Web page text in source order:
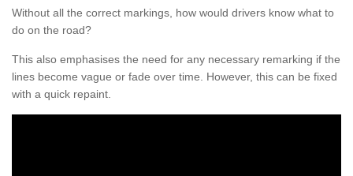
Without all the correct markings, how would drivers know what to
do on the road?
This also emphasises the need for any necessary remarking if the
lines become vague or fade over time. However, this can be fixed
with a quick repaint.